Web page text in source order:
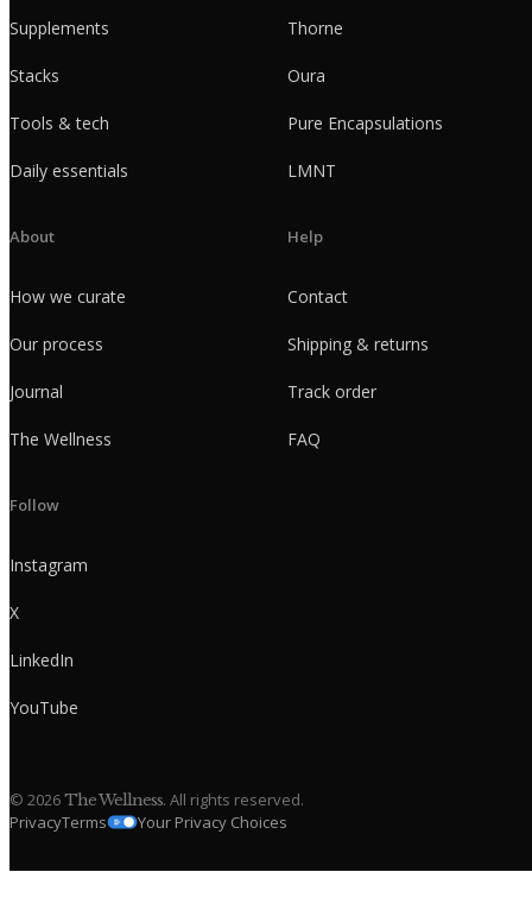
Supplements
Stacks
Tools & tech
Daily essentials
Thorne
Oura
Pure Encapsulations
LMNT
About
How we curate
Our process
Journal
The Wellness
Help
Contact
Shipping & returns
Track order
FAQ
Follow
Instagram
X
LinkedIn
YouTube
© 2026The Wellness. All rights reserved.
PrivacyTerms Your Privacy Choices